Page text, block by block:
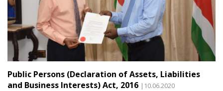
Public Persons (Declaration of Assets, Liabilities
and Business Interests) Act, 2016 |10.06.2020